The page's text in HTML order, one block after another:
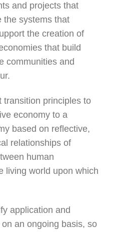
and projects that
the systems that
the creation of
that build
communities and
transition principles to
economy to a
based on reflective,
relationships of
human
living world upon which
application and
an ongoing basis, so